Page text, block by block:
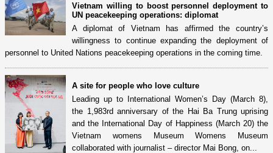
Vietnam willing to boost personnel deployment to
UN peacekeeping operations: diplomat
A diplomat of Vietnam has affirmed the country’s
willingness to continue expanding the deployment of
personnel to United Nations peacekeeping operations in the coming time.
A site for people who love culture
Leading up to International Women’s Day (March 8),
the 1,983rd anniversary of the Hai Ba Trung uprising
and the International Day of Happiness (March 20) the
Vietnam womens Museum Womens Museum
collaborated with journalist – director Mai Bong, on...